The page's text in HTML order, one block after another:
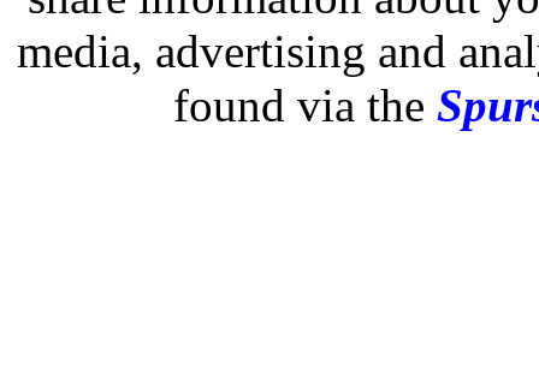
media, advertising and
found via the